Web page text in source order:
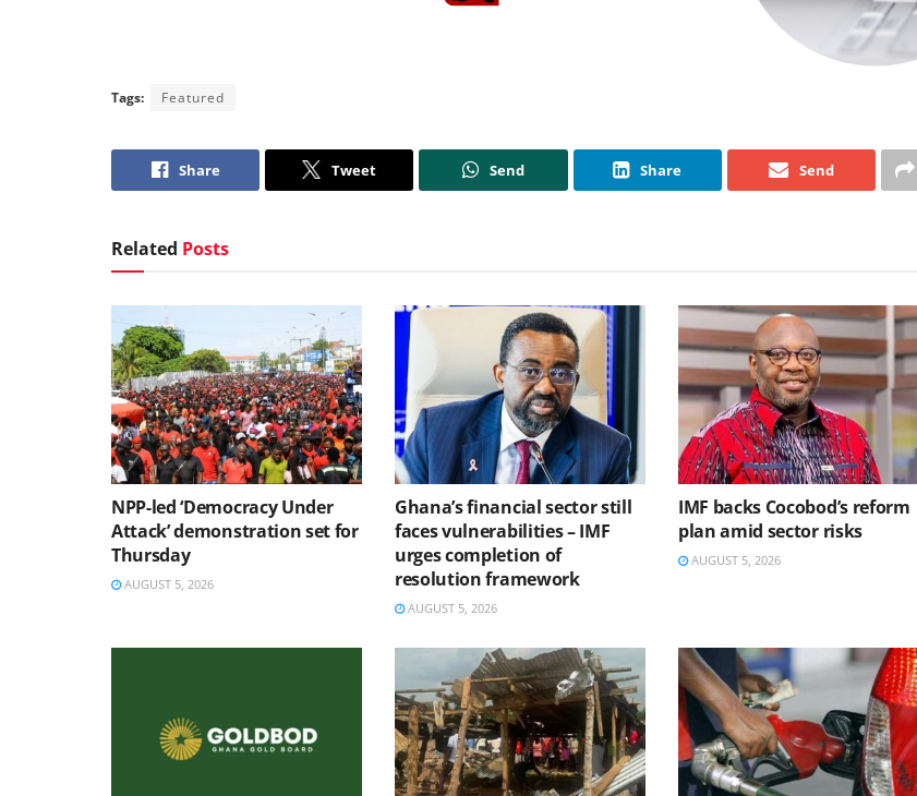
Tags: Featured
Share Tweet Send Share Send
Related Posts
NPP-led ‘Democracy Under
Attack’ demonstration set for
Thursday
AUGUST 5, 2026
Ghana’s financial sector still
faces vulnerabilities – IMF
urges completion of
resolution framework
AUGUST 5, 2026
IMF backs Cocobod’s reform
plan amid sector risks
AUGUST 5, 2026